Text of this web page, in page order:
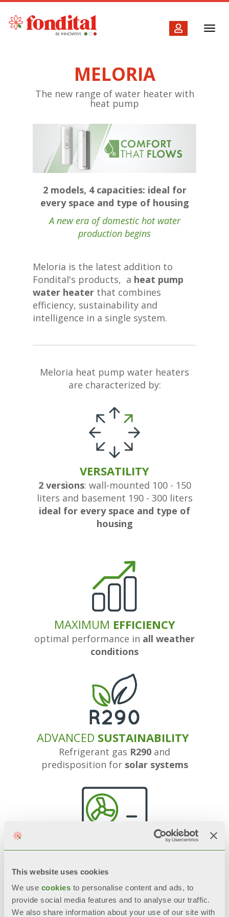
This website uses cookies
We use cookies to personalise content and ads, to
provide social media features and to analyse our traffic.
We also share information about your use of our site with
MELORIA
The new range of water heater with
heat pump
2 models, 4 capacities: ideal for
every space and type of housing
A new era of domestic hot water
production begins
Meloria is the latest addition to
Fondital's products, a heat pump
water heater that combines
efficiency, sustainability and
intelligence in a single system.
Meloria heat pump water heaters
are characterized by:
VERSATILITY
2 versions: wall-mounted 100 - 150
liters and basement 190 - 300 liters
ideal for every space and type of
housing
MAXIMUM EFFICIENCY
optimal performance in all weather
conditions
ADVANCED SUSTAINABILITY
Refrigerant gas R290 and
predisposition for solar systems
OPTIMIZEDPERFORMANCE
heat pumps